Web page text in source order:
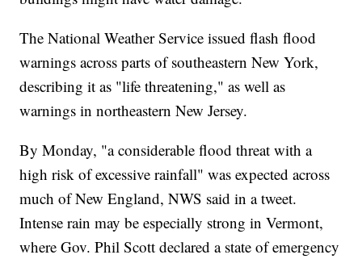
The National Weather Service issued flash flood
warnings across parts of southeastern New York,
describing it as "life threatening," as well as
warnings in northeastern New Jersey.
By Monday, "a considerable flood threat with a
high risk of excessive rainfall" was expected across
much of New England, NWS said in a tweet.
Intense rain may be especially strong in Vermont,
where Gov. Phil Scott declared a state of emergency